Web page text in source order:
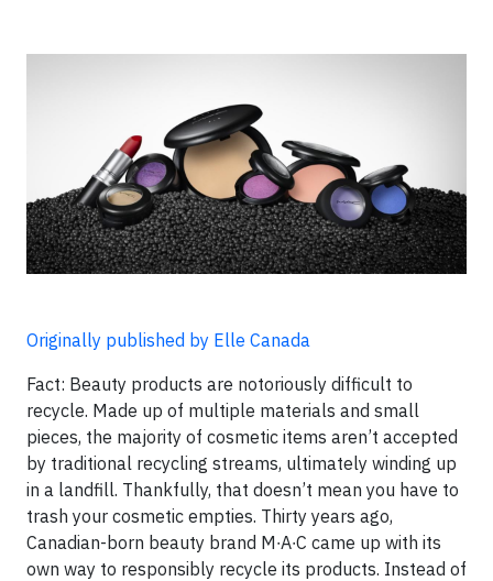
Originally published by Elle Canada
Fact: Beauty products are notoriously difficult to
recycle. Made up of multiple materials and small
pieces, the majority of cosmetic items aren’t accepted
by traditional recycling streams, ultimately winding up
in a landfill. Thankfully, that doesn’t mean you have to
trash your cosmetic empties. Thirty years ago,
Canadian-born beauty brand M∙A∙C came up with its
own way to responsibly recycle its products. Instead of